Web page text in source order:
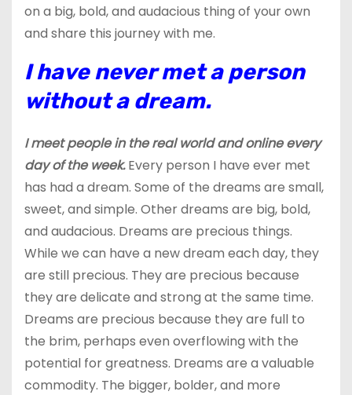
on a big, bold, and audacious thing of your own
and share this journey with me.
I have never met a person
without a dream.
I meet people in the real world and online every
day of the week. Every person I have ever met
has had a dream. Some of the dreams are small,
sweet, and simple. Other dreams are big, bold,
and audacious. Dreams are precious things.
While we can have a new dream each day, they
are still precious. They are precious because
they are delicate and strong at the same time.
Dreams are precious because they are full to
the brim, perhaps even overflowing with the
potential for greatness. Dreams are a valuable
commodity. The bigger, bolder, and more